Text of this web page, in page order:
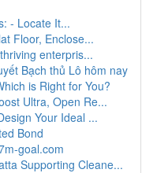
- Locate It...
Floor, Enclose...
enterpris...
Bạch thủ Lô hôm nay
is Right for You?
Ultra, Open Re...
Your Ideal ...
Bond
goal.com
Supporting Cleane...